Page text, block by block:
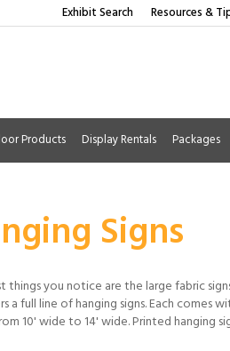
Exhibit Search Resources &
Products Display Rentals Packages
Signs
you notice are the large fabric
full line of hanging signs. Each comes
10' wide to 14' wide. Printed